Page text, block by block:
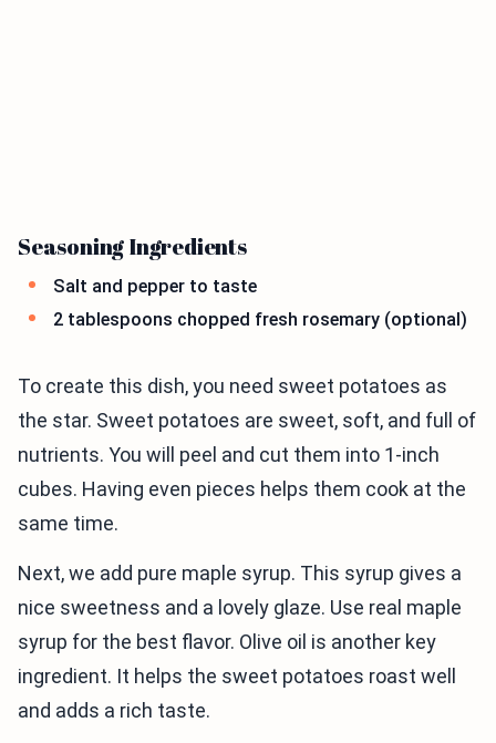
Seasoning Ingredients
Salt and pepper to taste
2 tablespoons chopped fresh rosemary (optional)
To create this dish, you need sweet potatoes as
the star. Sweet potatoes are sweet, soft, and full of
nutrients. You will peel and cut them into 1-inch
cubes. Having even pieces helps them cook at the
same time.
Next, we add pure maple syrup. This syrup gives a
nice sweetness and a lovely glaze. Use real maple
syrup for the best flavor. Olive oil is another key
ingredient. It helps the sweet potatoes roast well
and adds a rich taste.